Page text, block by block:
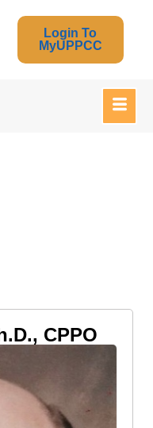
Login To
MyUPPCC
CPPO